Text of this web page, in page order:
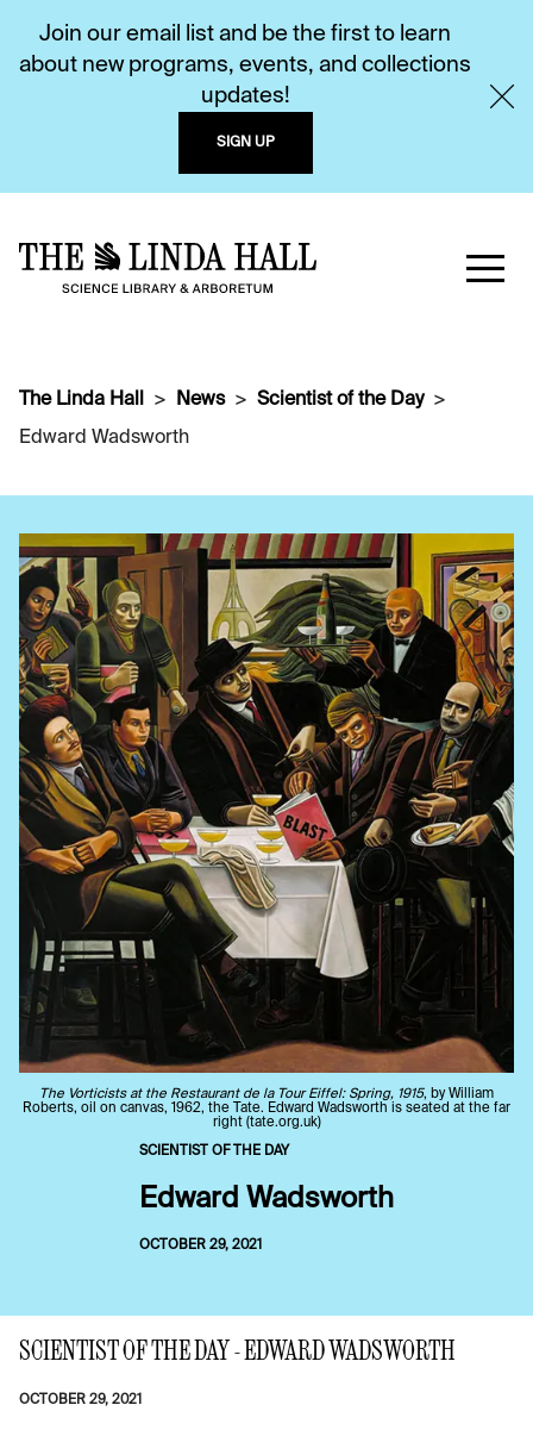
Join our email list and be the first to learn
about new programs, events, and collections
updates!
SIGN UP
The Linda Hall News
Scientist of the Day
Edward Wadsworth
The Vorticists at the Restaurant de la Tour Eiffel: Spring, 1915, by William
Roberts, oil on canvas, 1962, the Tate. Edward Wadsworth is seated at the far
right (tate.org.uk)
SCIENTIST OF THE DAY
Edward Wadsworth
OCTOBER 29, 2021
SCIENTIST OF THE DAY - EDWARD WADSWORTH
OCTOBER 29, 2021